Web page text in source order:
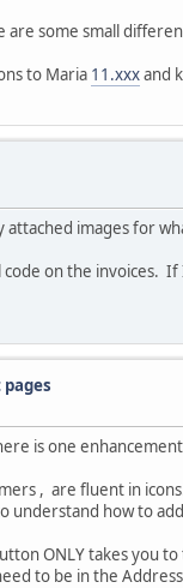
some small
to Maria 11.xxxand
images for
on the
is one
, are fluent in
understand how to
ONLY takes you
to be in the